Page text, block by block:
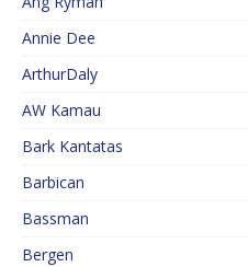
Annie Dee
ArthurDaly
AW Kamau
Bark Kantatas
Barbican
Bassman
Bergen